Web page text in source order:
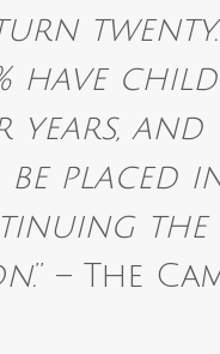
twenty.
have
and
placed
” – The